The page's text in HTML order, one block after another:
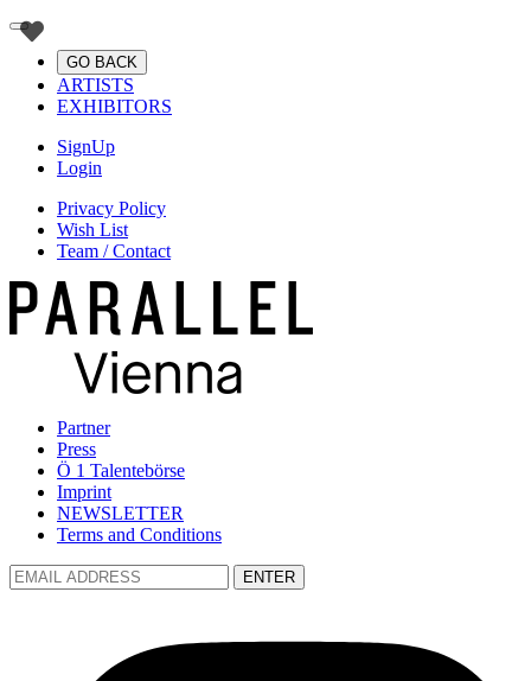
GO BACK
ARTISTS
EXHIBITORS
SignUp
Login
Privacy Policy
Wish List
Team / Contact
Partner
Press
Ö 1 Talentebörse
Imprint
NEWSLETTER
Terms and Conditions
ENTER